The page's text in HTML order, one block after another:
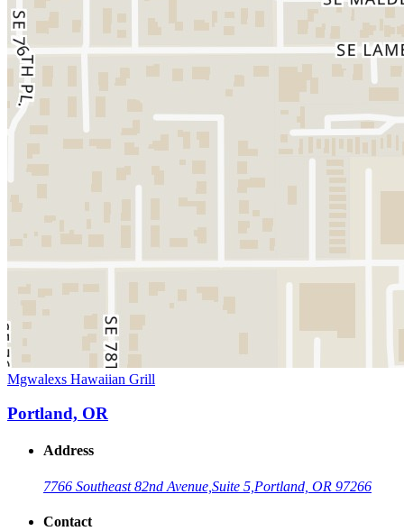
Mgwalexs Hawaiian Grill
Portland, OR
Address
7766 Southeast 82nd Avenue, Suite 5, Portland, OR 97266
Contact